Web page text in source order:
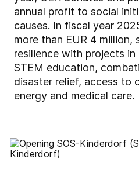
annual profit to social
causes. In fiscal year
more than EUR 4
resilience with projects in
STEM education,
disaster relief, access to
energy and medical care.